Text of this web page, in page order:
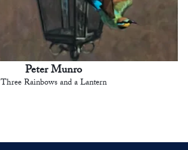
Peter Munro
Three Rainbows and a Lantern